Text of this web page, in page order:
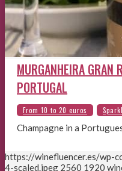
MURGANHEIRA GRAN
PORTUGAL
Champagne in a
https://winefluencer.es/wp-
4-scaled.jpeg 2560 1920